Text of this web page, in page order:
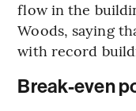
flow in the
Woods, saying
with record
Break-even